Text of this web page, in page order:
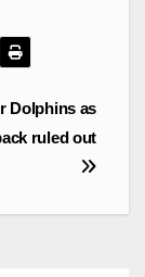
Dolphins as
ruled out